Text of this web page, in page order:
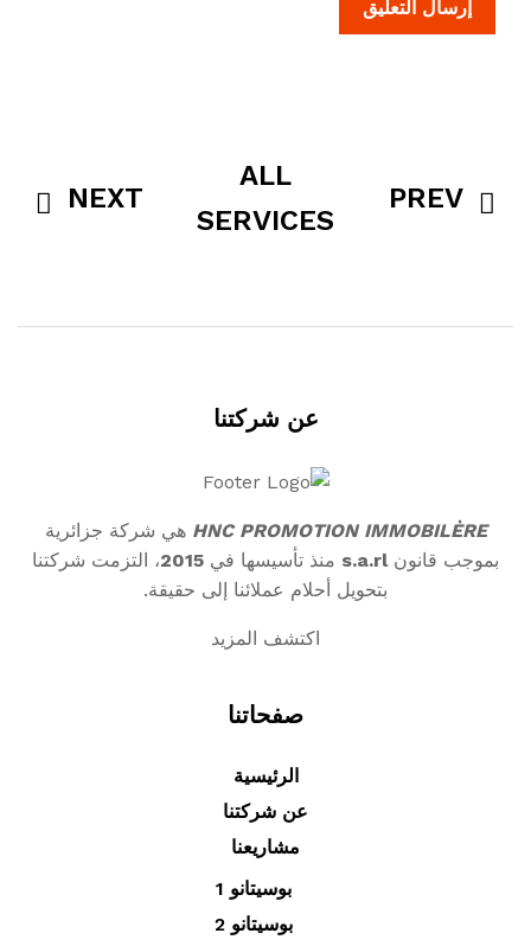
PREV
ALL
SERVICES
NEXT
عن شركتنا
HNC PROMOTION IMMOBILÈRE هي شركة جزائرية
بموجب قانونs.a.rl منذ تأسيسها في 2015، التزمت شركتنا
بتحويل أحلام عملائنا إلى حقيقة.
اكتشف المزيد
صفحاتنا
الرئيسية
عن شركتنا
مشاريعنا
بوسيتانو 1
بوسيتانو 2